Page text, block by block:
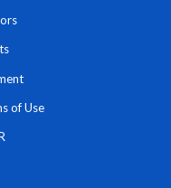
of Use